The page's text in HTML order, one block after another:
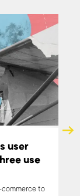
user
use
commerce to